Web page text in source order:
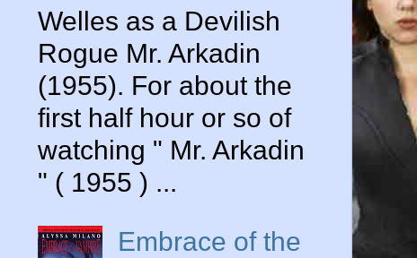
Welles as a Devilish
Rogue Mr. Arkadin
(1955). For about the
first half hour or so of
watching " Mr. Arkadin
" ( 1955 ) ...
Embrace of the